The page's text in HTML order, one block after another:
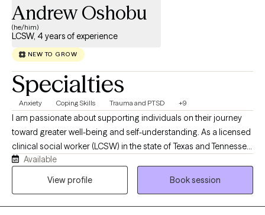
Andrew Oshobu
(he/him)
LCSW, 4 years of experience
NEW TO GROW
Specialties
Anxiety Coping Skills Trauma and PTSD +9
I am passionate about supporting individuals on their journey
toward greater well-being and self-understanding. As a licensed
clinical social worker (LCSW) in the state of Texas and Tennessee,
I believe in creating a safe, compassionate space where you feel
truly heard and understood. My goal is to partner with you,
Available
View profile
Book session